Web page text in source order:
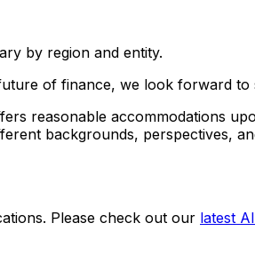
by region and entity.
of finance, we look forward to
reasonable accommodations
backgrounds, perspectives,
Please check out our latest